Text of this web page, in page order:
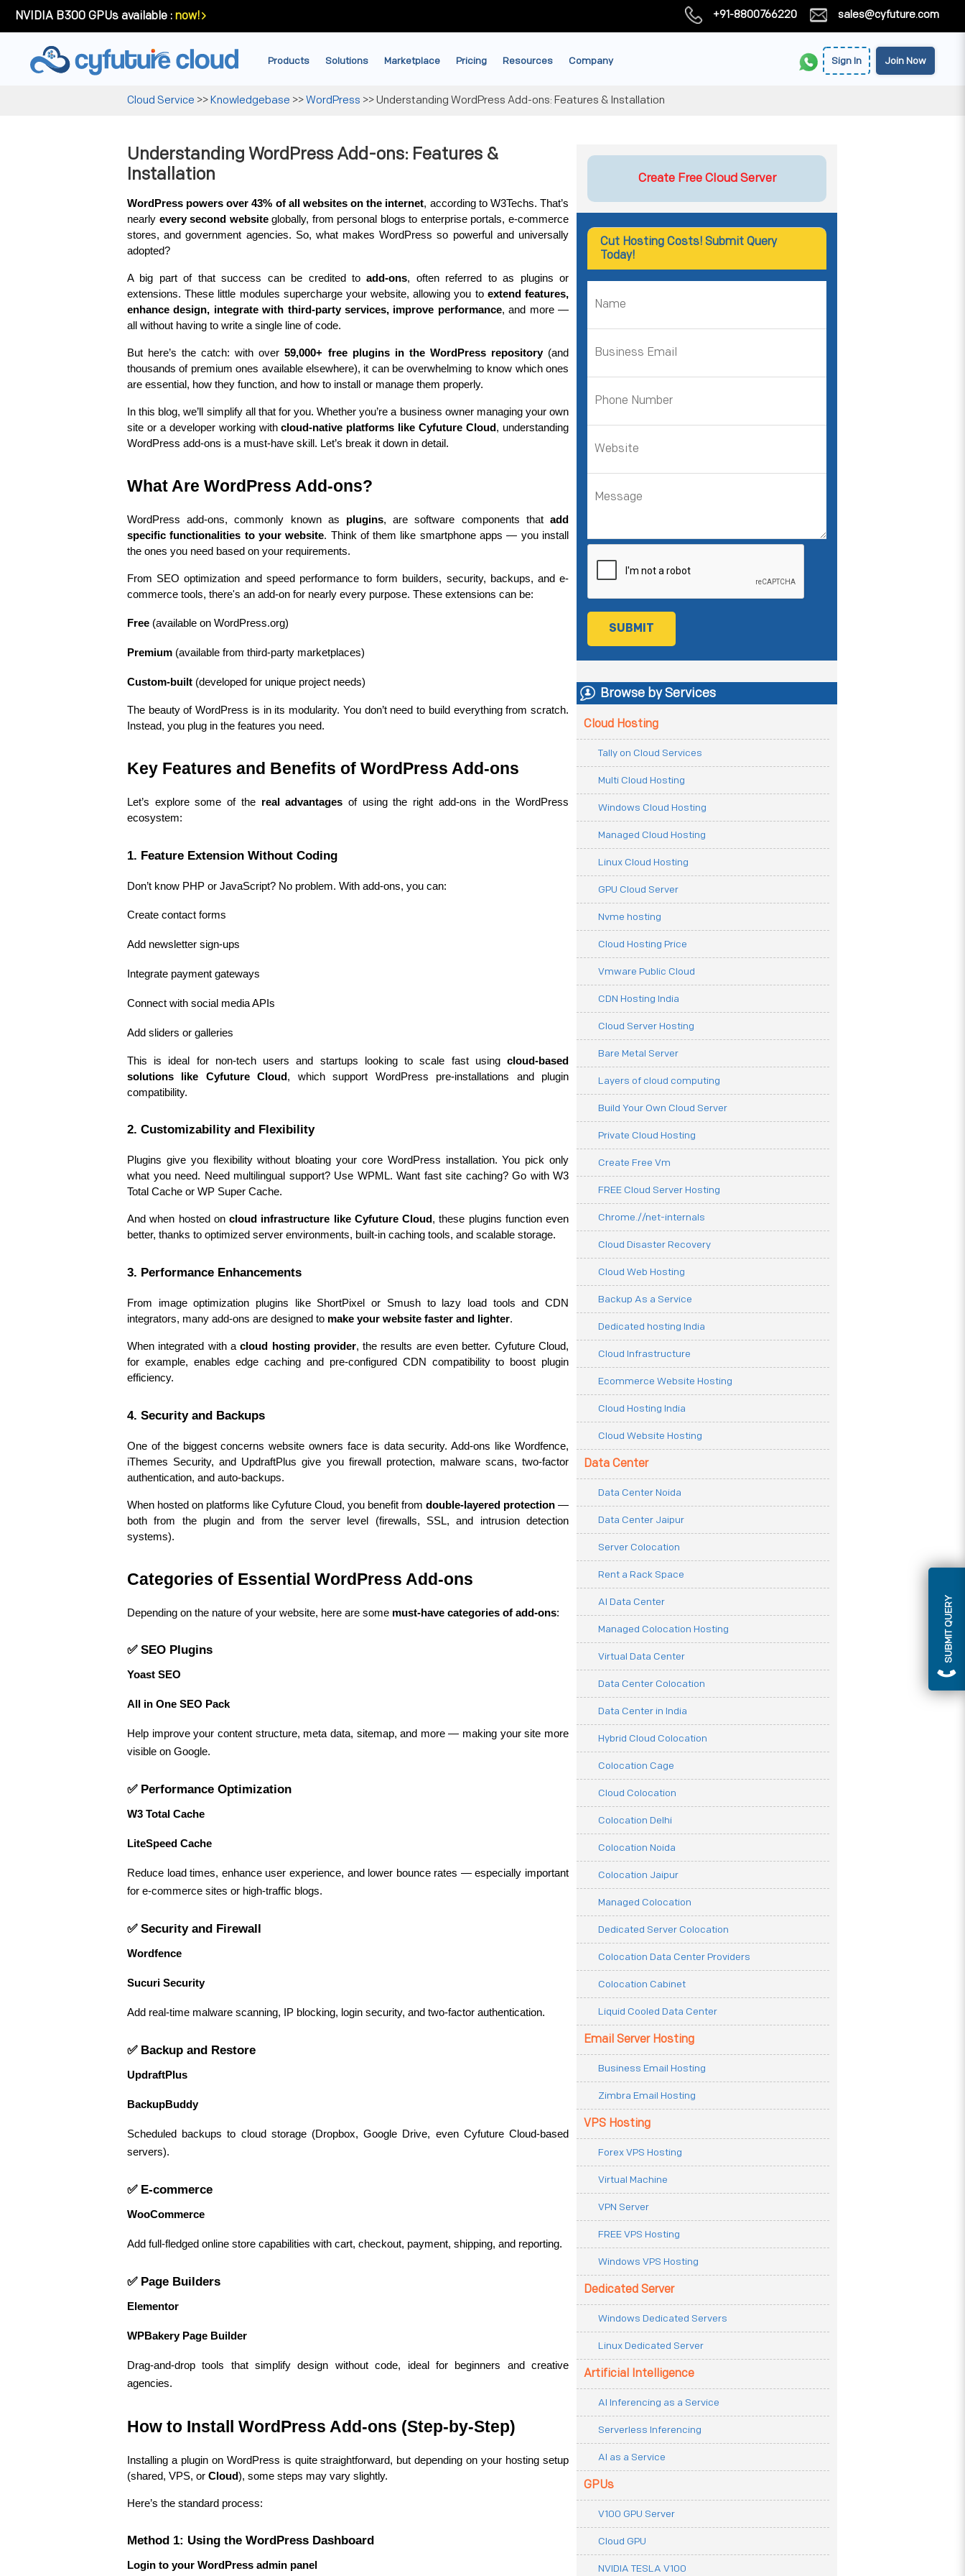
NVIDIA B300 GPUs available : now! +91-8800766220 sales@cyfuture.com
Products Solutions Marketplace Pricing Resources Company Sign In Join Now
Cloud Service >>Knowledgebase >>WordPress >>Understanding WordPress Add-ons: Features & Installation
SUBMIT QUERY
Understanding WordPress Add-ons: Features &
Installation
WordPress powers over 43% of all websites on the internet, according to W3Techs. That’s
nearly every second website globally, from personal blogs to enterprise portals, e-commerce
stores, and government agencies. So, what makes WordPress so powerful and universally
adopted?
A big part of that success can be credited to add-ons, often referred to as plugins or
extensions. These little modules supercharge your website, allowing you to extend features,
enhance design, integrate with third-party services, improve performance, and more —
all without having to write a single line of code.
But here’s the catch: with over 59,000+ free plugins in the WordPress repository (and
thousands of premium ones available elsewhere), it can be overwhelming to know which ones
are essential, how they function, and how to install or manage them properly.
In this blog, we’ll simplify all that for you. Whether you’re a business owner managing your own
site or a developer working with cloud-native platforms like Cyfuture Cloud , understanding
WordPress add-ons is a must-have skill. Let’s break it down in detail.
What Are WordPress Add-ons?
WordPress add-ons, commonly known as plugins, are software components that add
specific functionalities to your website. Think of them like smartphone apps — you install
the ones you need based on your requirements.
From SEO optimization and speed performance to form builders, security, backups, and e-
commerce tools, there's an add-on for nearly every purpose. These extensions can be:
Free (available on WordPress.org)
Premium (available from third-party marketplaces)
Custom-built (developed for unique project needs)
The beauty of WordPress is in its modularity. You don’t need to build everything from scratch.
Instead, you plug in the features you need.
Key Features and Benefits of WordPress Add-ons
Let’s explore some of the real advantages of using the right add-ons in the WordPress
ecosystem:
1. Feature Extension Without Coding
Don’t know PHP or JavaScript? No problem. With add-ons, you can:
Create contact forms
Add newsletter sign-ups
Integrate payment gateways
Connect with social media APIs
Add sliders or galleries
This is ideal for non-tech users and startups looking to scale fast using cloud-based
solutions like Cyfuture Cloud , which support WordPress pre-installations and plugin
compatibility.
2. Customizability and Flexibility
Plugins give you flexibility without bloating your core WordPress installation. You pick only
what you need. Need multilingual support? Use WPML. Want fast site caching? Go with W3
Total Cache or WP Super Cache.
And when hosted on cloud infrastructure like Cyfuture Cloud, these plugins function even
better, thanks to optimized server environments, built-in caching tools, and scalable storage.
3. Performance Enhancements
From image optimization plugins like ShortPixel or Smush to lazy load tools and CDN
integrators, many add-ons are designed to make your website faster and lighter.
When integrated with a cloud hosting provider, the results are even better. Cyfuture Cloud,
for example, enables edge caching and pre-configured CDN compatibility to boost plugin
efficiency.
4. Security and Backups
One of the biggest concerns website owners face is data security. Add-ons like Wordfence,
iThemes Security, and UpdraftPlus give you firewall protection, malware scans, two-factor
authentication, and auto-backups.
When hosted on platforms like Cyfuture Cloud, you benefit from double-layered protection —
both from the plugin and from the server level (firewalls, SSL, and intrusion detection
systems).
Categories of Essential WordPress Add-ons
Depending on the nature of your website, here are some must-have categories of add-ons:
✅ SEO Plugins
Yoast SEO
All in One SEO Pack
Help improve your content structure, meta data, sitemap, and more — making your site more
visible on Google.
✅ Performance Optimization
W3 Total Cache
LiteSpeed Cache
Reduce load times, enhance user experience, and lower bounce rates — especially important
for e-commerce sites or high-traffic blogs.
✅ Security and Firewall
Wordfence
Sucuri Security
Add real-time malware scanning, IP blocking, login security, and two-factor authentication.
✅ Backup and Restore
UpdraftPlus
BackupBuddy
Scheduled backups to cloud storage (Dropbox, Google Drive, even Cyfuture Cloud-based
servers).
✅ E-commerce
WooCommerce
Add full-fledged online store capabilities with cart, checkout, payment, shipping, and reporting.
✅ Page Builders
Elementor
WPBakery Page Builder
Drag-and-drop tools that simplify design without code, ideal for beginners and creative
agencies.
How to Install WordPress Add-ons (Step-by-Step)
Installing a plugin on WordPress is quite straightforward, but depending on your hosting setup
(shared, VPS, or Cloud), some steps may vary slightly.
Here’s the standard process:
Method 1: Using the WordPress Dashboard
Login to your WordPress admin panel
Create Free Cloud Server
Cut Hosting Costs! Submit Query
Today!
Browse by Services
Cloud Hosting
Tally on Cloud Services
Multi Cloud Hosting
Windows Cloud Hosting
Managed Cloud Hosting
Linux Cloud Hosting
GPU Cloud Server
Nvme hosting
Cloud Hosting Price
Vmware Public Cloud
CDN Hosting India
Cloud Server Hosting
Bare Metal Server
Layers of cloud computing
Build Your Own Cloud Server
Private Cloud Hosting
Create Free Vm
FREE Cloud Server Hosting
Chrome.//net-internals
Cloud Disaster Recovery
Cloud Web Hosting
Backup As a Service
Dedicated hosting India
Cloud Infrastructure
Ecommerce Website Hosting
Cloud Hosting India
Cloud Website Hosting
Data Center
Data Center Noida
Data Center Jaipur
Server Colocation
Rent a Rack Space
AI Data Center
Managed Colocation Hosting
Virtual Data Center
Data Center Colocation
Data Center in India
Hybrid Cloud Colocation
Colocation Cage
Cloud Colocation
Colocation Delhi
Colocation Noida
Colocation Jaipur
Managed Colocation
Dedicated Server Colocation
Colocation Data Center Providers
Colocation Cabinet
Liquid Cooled Data Center
Email Server Hosting
Business Email Hosting
Zimbra Email Hosting
VPS Hosting
Forex VPS Hosting
Virtual Machine
VPN Server
FREE VPS Hosting
Windows VPS Hosting
Dedicated Server
Windows Dedicated Servers
Linux Dedicated Server
Artificial Intelligence
AI Inferencing as a Service
Serverless Inferencing
AI as a Service
GPUs
V100 GPU Server
Cloud GPU
NVIDIA TESLA V100